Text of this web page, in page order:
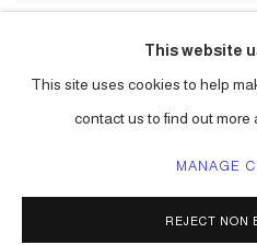
ACCESSIBILITY POLICY MANAGE
This website
This site uses cookies to help
contact us to find out more
MANAGE
REJECT NON